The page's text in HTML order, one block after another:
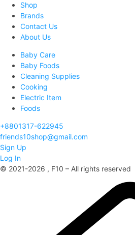
Shop
Brands
Contact Us
About Us
Baby Care
Baby Foods
Cleaning Supplies
Cooking
Electric Item
Foods
+8801317-622945
friends10shop@gmail.com
Sign Up
Log In
© 2021-2026 , F10 – All rights reserved